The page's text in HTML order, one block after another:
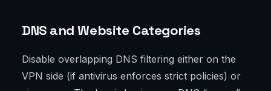
DNS and Website Categories
Disable overlapping DNS filtering either on the
VPN side (if antivirus enforces strict policies) or